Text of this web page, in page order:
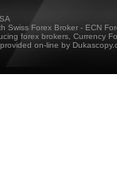
Swiss Forex Broker - ECN
forex brokers, Currency
on-line by